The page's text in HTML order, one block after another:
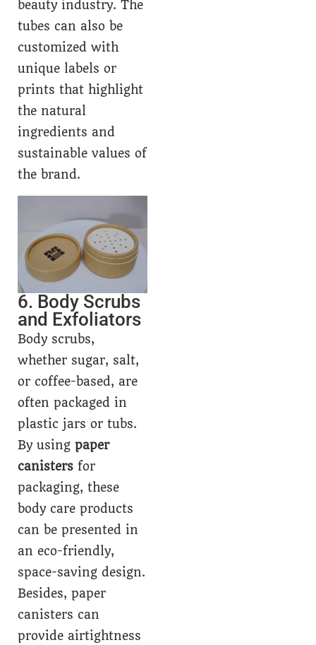
beauty industry. The
tubes can also be
customized with
unique labels or
prints that highlight
the natural
ingredients and
sustainable values of
the brand.
6. Body Scrubs
and Exfoliators
Body scrubs,
whether sugar, salt,
or coffee-based, are
often packaged in
plastic jars or tubs.
By using paper
canisters for
packaging, these
body care products
can be presented in
an eco-friendly,
space-saving design.
Besides, paper
canisters can
provide airtightness